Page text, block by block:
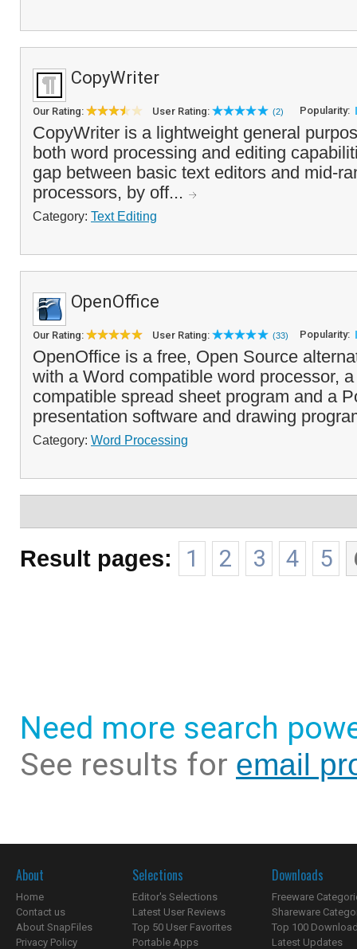
CopyWriter
Our Rating: User Rating: (2) Popularity:
CopyWriter is a lightweight general
both word processing and editing
gap between basic text editors and mid-
processors, by off...
Category: Text Editing
OpenOffice
Our Rating: User Rating: (33) Popularity:
OpenOffice is a free, Open Source
with a Word compatible word processor,
compatible spread sheet program and a
presentation software and drawing
Category: Word Processing
Result pages: 1 2 3 4 5
Need more search
See results for email
About
Home
Contact us
About SnapFiles
Privacy Policy
Selections
Editor's Selections
Latest User Reviews
Top 50 User Favorites
Portable Apps
Downloads
Freeware
Shareware
Top 100
Latest Updates